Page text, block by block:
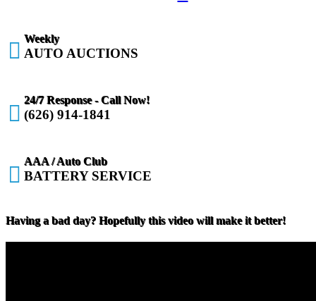
 Weekly
AUTO AUCTIONS

24/7 Response - Call Now!
(626) 914-1841

AAA / Auto Club
BATTERY SERVICE
Having a bad day? Hopefully this video will make it better!